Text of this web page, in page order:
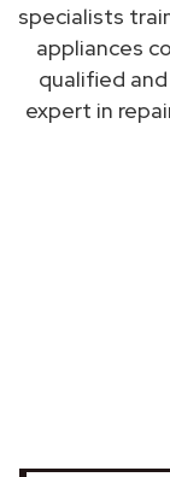
specialists
appliances
qualified
expert in